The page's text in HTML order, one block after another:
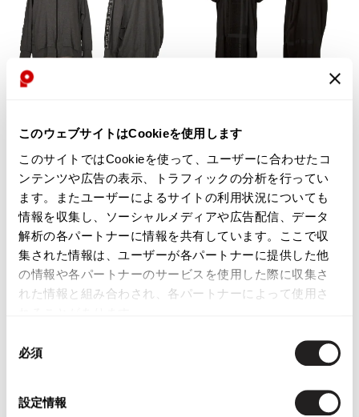
このウェブサイトはCookieを使用します
このサイトではCookieを使って、ユーザーに合わせたコ
ンテンツや広告の表示、トラフィックの分析を行ってい
ます。またユーザーによるサイトの利用状況についても
情報を収集し、ソーシャルメディアや広告配信、データ
解析の各パートナーに情報を共有しています。ここで収
集された情報は、ユーザーが各パートナーに提供した他
の情報や各パートナーのサービスを使用した際に収集さ
れた情報と組み合わされ、各パートナーによって使用さ
必須
設定情報
gomme Side Logo Tapeing Jacket
Grey,Black M
$‌110.00
2likes
Y's Lace Paste Taping T Shirt
Dress Black 2
$‌440.00
2likes